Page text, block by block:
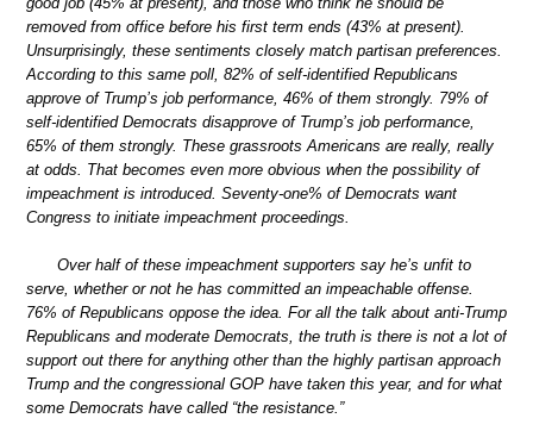
removed from office before his first term ends (43% at present).
Unsurprisingly, these sentiments closely match partisan preferences.
According to this same poll, 82% of self-identified Republicans
approve of Trump’s job performance, 46% of them strongly. 79% of
self-identified Democrats disapprove of Trump’s job performance,
65% of them strongly. These grassroots Americans are really, really
at odds. That becomes even more obvious when the possibility of
impeachment is introduced. Seventy-one% of Democrats want
Congress to initiate impeachment proceedings.
Over half of these impeachment supporters say he’s unfit to
serve, whether or not he has committed an impeachable offense.
76% of Republicans oppose the idea. For all the talk about anti-Trump
Republicans and moderate Democrats, the truth is there is not a lot of
support out there for anything other than the highly partisan approach
Trump and the congressional GOP have taken this year, and for what
some Democrats have called “the resistance.”